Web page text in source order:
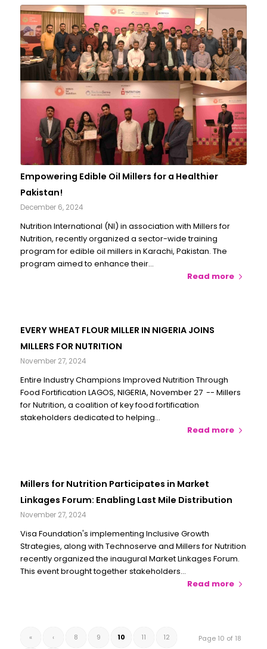
Empowering Edible Oil Millers for a Healthier
Pakistan!
December 6, 2024
Nutrition International (NI) in association with Millers for
Nutrition, recently organized a sector-wide training
program for edible oil millers in Karachi, Pakistan. The
program aimed to enhance their…
Read more
EVERY WHEAT FLOUR MILLER IN NIGERIA JOINS
MILLERS FOR NUTRITION
November 27, 2024
Entire Industry Champions Improved Nutrition Through
Food Fortification LAGOS, NIGERIA, November 27 -- Millers
for Nutrition, a coalition of key food fortification
stakeholders dedicated to helping…
Read more
Millers for Nutrition Participates in Market
Linkages Forum: Enabling Last Mile Distribution
November 27, 2024
Visa Foundation's implementing Inclusive Growth
Strategies, along with Technoserve and Millers for Nutrition
recently organized the inaugural Market Linkages Forum.
This event brought together stakeholders…
Read more
Page 10 of 18
« ‹ 8 9 10 11 12